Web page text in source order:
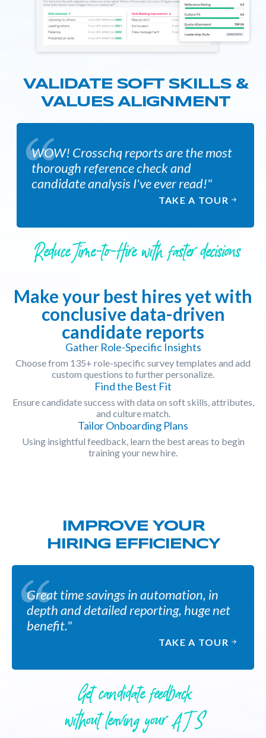
VALIDATE SOFT SKILLS &
VALUES ALIGNMENT
WOW! Crosschq reports are the most
thorough reference check and
candidate analysis I've ever read!"
TAKE A TOUR
Reduce Time-to-Hire with faster decisions
Make your best hires yet with
conclusive data-driven
candidate reports
Gather Role-Specific Insights
Choose from 135+ role-specific survey templates and add
custom questions to further personalize.
Find the Best Fit
Ensure candidate success with data on soft skills, attributes,
and culture match.
Tailor Onboarding Plans
Using insightful feedback, learn the best areas to begin
training your new hire.
IMPROVE YOUR
HIRING EFFICIENCY
Great time savings in automation, in
depth and detailed reporting, huge net
benefit."
TAKE A TOUR
Get candidate feedback
without leaving your A T S